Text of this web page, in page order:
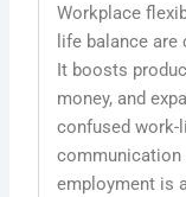
Workplace
life balance
It boosts
money, and
confused work-
communication
employment is